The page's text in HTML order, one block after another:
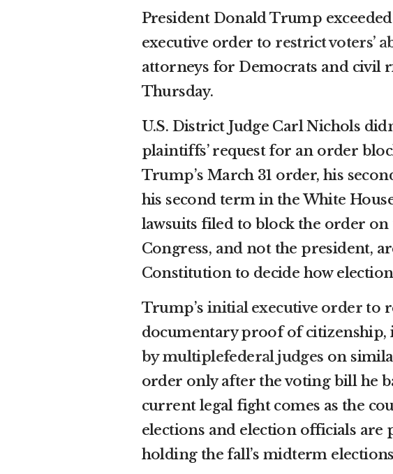
President Donald Trump
executive order to restrict voters’
attorneys for Democrats and civil
Thursday.
U.S. District Judge Carl Nichols
plaintiffs’ request for an order
Trump’s March 31 order, his
his second term in the White
lawsuits filed to block the order
Congress, and not the president,
Constitution to decide how
Trump’s initial executive orderto
documentary proof of citizenship,
by multiplefederal judges on
order only after the voting bill he
current legal fight comes as the
elections and election officials
holding the fall’s midterm